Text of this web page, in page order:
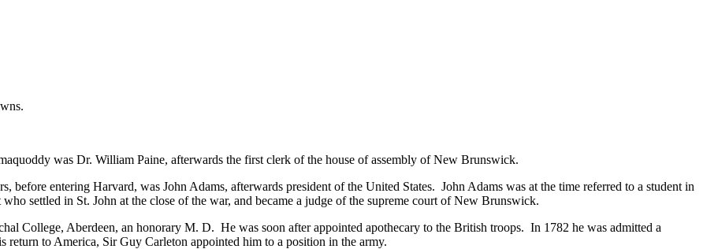
was Dr. William Paine, afterwards the first clerk of the house of assembly of New Brunswick.
before entering Harvard, was John Adams, afterwards president of the United States. John Adams was at the time referred to a student in
settled in St. John at the close of the war, and became a judge of the supreme court of New Brunswick.
College, Aberdeen, an honorary M. D. He was soon after appointed apothecary to the British troops. In 1782 he was admitted a
to America, Sir Guy Carleton appointed him to a position in the army.